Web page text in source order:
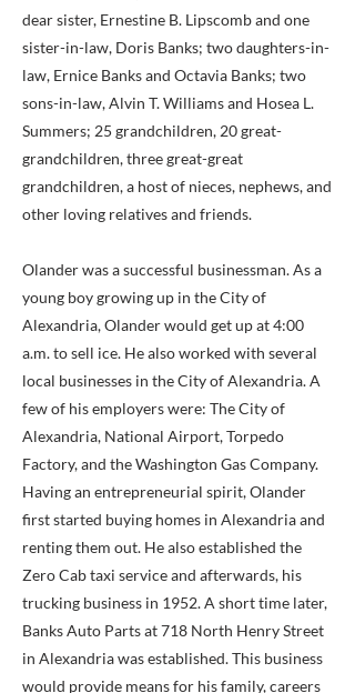
dear sister, Ernestine B. Lipscomb and one
sister-in-law, Doris Banks; two daughters-in-
law, Ernice Banks and Octavia Banks; two
sons-in-law, Alvin T. Williams and Hosea L.
Summers; 25 grandchildren, 20 great-
grandchildren, three great-great
grandchildren, a host of nieces, nephews, and
other loving relatives and friends.
Olander was a successful businessman. As a
young boy growing up in the City of
Alexandria, Olander would get up at 4:00
a.m. to sell ice. He also worked with several
local businesses in the City of Alexandria. A
few of his employers were: The City of
Alexandria, National Airport, Torpedo
Factory, and the Washington Gas Company.
Having an entrepreneurial spirit, Olander
first started buying homes in Alexandria and
renting them out. He also established the
Zero Cab taxi service and afterwards, his
trucking business in 1952. A short time later,
Banks Auto Parts at 718 North Henry Street
in Alexandria was established. This business
would provide means for his family, careers